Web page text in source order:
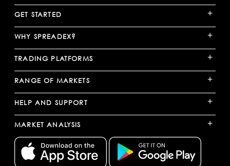
GET STARTED +
WHY SPREADEX? +
TRADING PLATFORMS +
RANGE OF MARKETS +
HELP AND SUPPORT +
MARKET ANALYSIS +